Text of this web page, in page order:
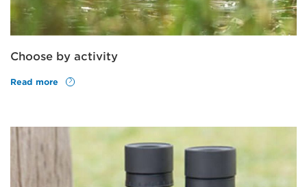
Choose by activity
Read more